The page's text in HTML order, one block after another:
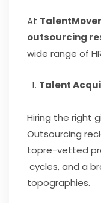
At
outsourcing
wide range of
Talent
Hiring the right
Outsourcing
topre-vetted
cycles, and a
topographies.